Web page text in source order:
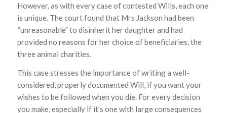
However, as with every case of contested Wills, each one
is unique. The court found that Mrs Jackson had been
“unreasonable” to disinherit her daughter and had
provided no reasons for her choice of beneficiaries, the
three animal charities.
This case stresses the importance of writing a well-
considered, properly documented Will, if you want your
wishes to be followed when you die. For every decision
you make, especially if it’s one with large consequences